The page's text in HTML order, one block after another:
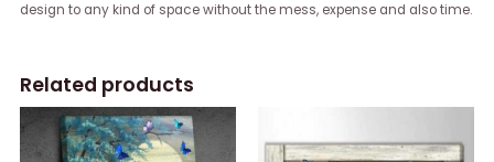
design to any kind of space without the mess, expense and also time.
Related products